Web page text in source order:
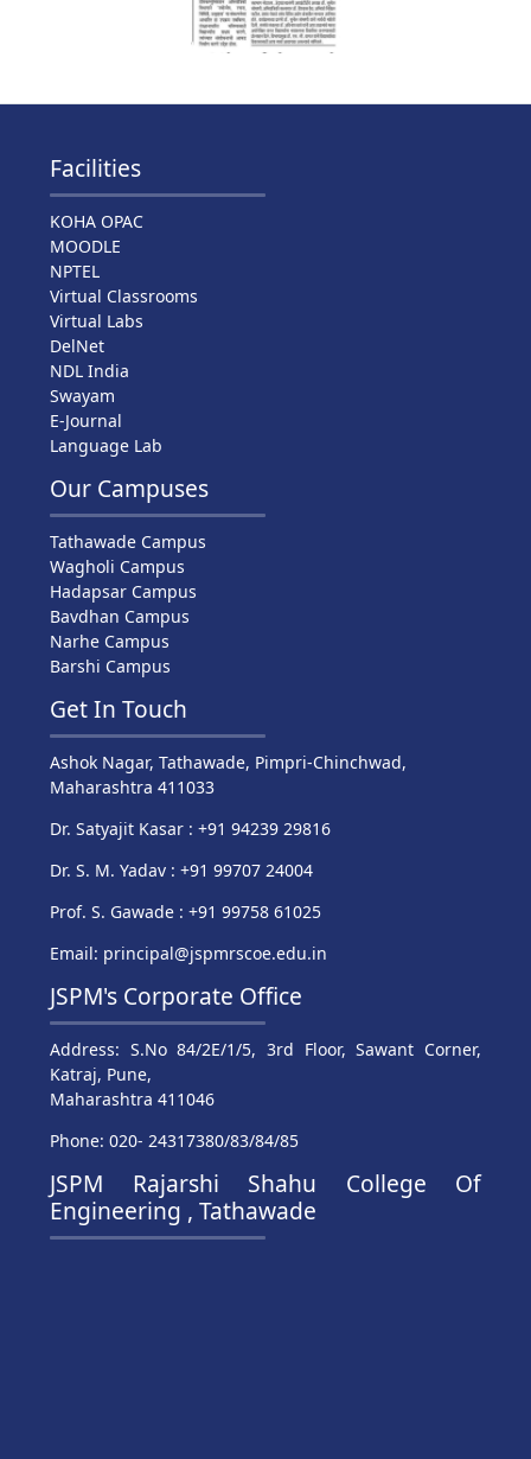
Facilities
KOHA OPAC
MOODLE
NPTEL
Virtual Classrooms
Virtual Labs
DelNet
NDL India
Swayam
E-Journal
Language Lab
Our Campuses
Tathawade Campus
Wagholi Campus
Hadapsar Campus
Bavdhan Campus
Narhe Campus
Barshi Campus
Get In Touch
Ashok Nagar, Tathawade, Pimpri-Chinchwad,
Maharashtra 411033
Dr. Satyajit Kasar : +91 94239 29816
Dr. S. M. Yadav : +91 99707 24004
Prof. S. Gawade : +91 99758 61025
Email: principal@jspmrscoe.edu.in
JSPM's Corporate Office
Address: S.No 84/2E/1/5, 3rd Floor, Sawant Corner,
Katraj, Pune,
Maharashtra 411046
Phone: 020- 24317380/83/84/85
JSPM Rajarshi Shahu College Of
Engineering , Tathawade